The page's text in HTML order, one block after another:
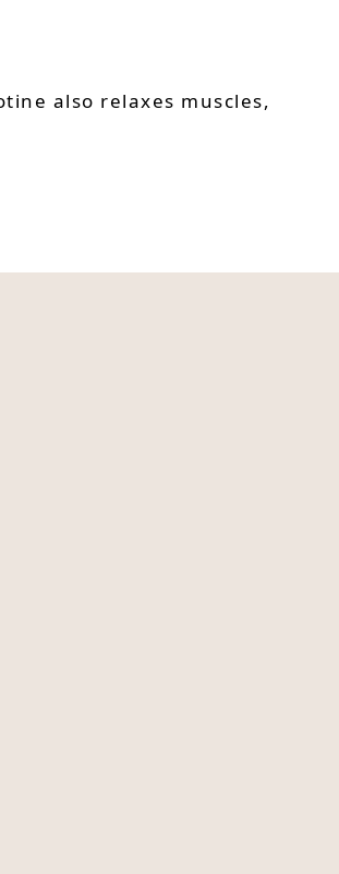
also relaxes muscles,